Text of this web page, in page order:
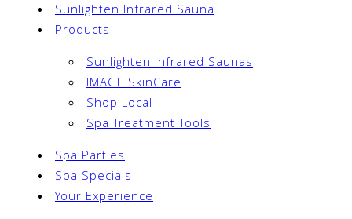
Sunlighten Infrared Sauna
Products
Sunlighten Infrared Saunas
IMAGE SkinCare
Shop Local
Spa Treatment Tools
Spa Parties
Spa Specials
Your Experience